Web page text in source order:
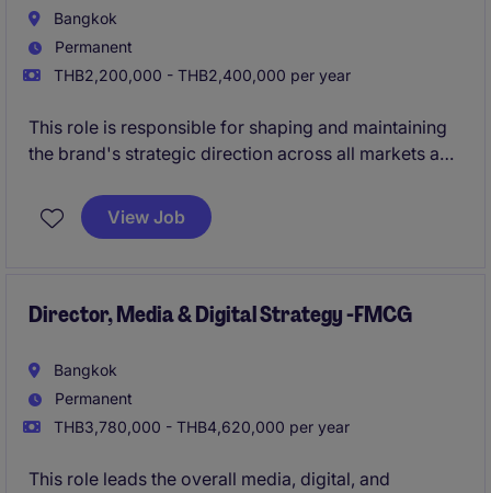
Bangkok
Permanent
THB2,200,000 - THB2,400,000 per year
This role is responsible for shaping and maintaining
the brand's strategic direction across all markets and
narrative, campaigns, and creative alignment as the
company grows across multiple product categories.
View Job
Director, Media & Digital Strategy -FMCG
Bangkok
Permanent
THB3,780,000 - THB4,620,000 per year
This role leads the overall media, digital, and